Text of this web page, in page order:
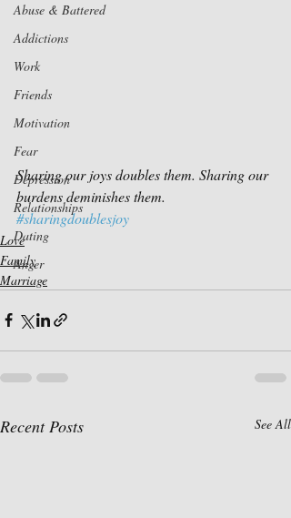
Abuse & Battered
Addictions
Work
Friends
Motivation
Fear
Depression
Relationships
Dating
Anger
Sharing our joys doubles them. Sharing our
burdens deminishes them.
#sharingdoublesjoy
Love
Family
Marriage
Recent Posts See All